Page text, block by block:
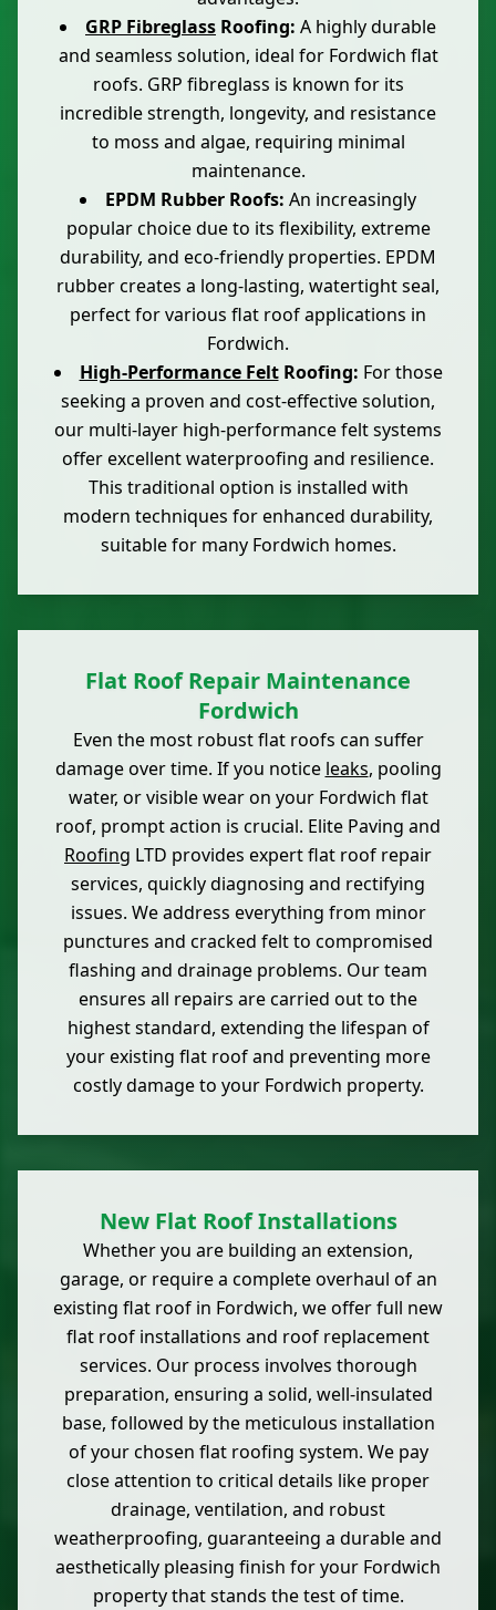
GRP Fibreglass Roofing: A highly durable
and seamless solution, ideal for Fordwich flat
roofs. GRP fibreglass is known for its
incredible strength, longevity, and resistance
to moss and algae, requiring minimal
maintenance.
EPDM Rubber Roofs: An increasingly
popular choice due to its flexibility, extreme
durability, and eco-friendly properties. EPDM
rubber creates a long-lasting, watertight seal,
perfect for various flat roof applications in
Fordwich.
High-Performance FeltRoofing: For those
seeking a proven and cost-effective solution,
our multi-layer high-performance felt systems
offer excellent waterproofing and resilience.
This traditional option is installed with
modern techniques for enhanced durability,
suitable for many Fordwich homes.
Flat Roof Repair Maintenance
Fordwich
Even the most robust flat roofs can suffer
damage over time. If you notice leaks, pooling
water, or visible wear on your Fordwich flat
roof, prompt action is crucial. Elite Paving and
Roofing LTD provides expert flat roof repair
services, quickly diagnosing and rectifying
issues. We address everything from minor
punctures and cracked felt to compromised
flashing and drainage problems. Our team
ensures all repairs are carried out to the
highest standard, extending the lifespan of
your existing flat roof and preventing more
costly damage to your Fordwich property.
New Flat Roof Installations
Whether you are building an extension,
garage, or require a complete overhaul of an
existing flat roof in Fordwich, we offer full new
flat roof installations and roof replacement
services. Our process involves thorough
preparation, ensuring a solid, well-insulated
base, followed by the meticulous installation
of your chosen flat roofing system. We pay
close attention to critical details like proper
drainage, ventilation, and robust
weatherproofing, guaranteeing a durable and
aesthetically pleasing finish for your Fordwich
property that stands the test of time.